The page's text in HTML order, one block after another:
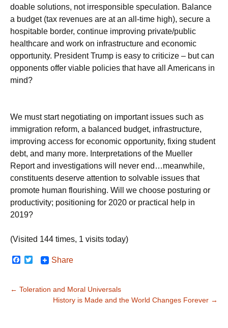
doable solutions, not irresponsible speculation. Balance
a budget (tax revenues are at an all-time high), secure a
hospitable border, continue improving private/public
healthcare and work on infrastructure and economic
opportunity. President Trump is easy to criticize – but can
opponents offer viable policies that have all Americans in
mind?
We must start negotiating on important issues such as
immigration reform, a balanced budget, infrastructure,
improving access for economic opportunity, fixing student
debt, and many more. Interpretations of the Mueller
Report and investigations will never end…meanwhile,
constituents deserve attention to solvable issues that
promote human flourishing. Will we choose posturing or
productivity; positioning for 2020 or practical help in
2019?
(Visited 144 times, 1 visits today)
F
b
t
Share
Post
← Toleration and Moral Universals
History is Made and the World Changes Forever →